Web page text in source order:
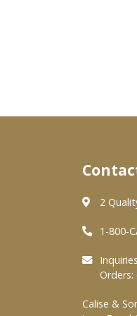
2
1-800-
Orders:
Calise &